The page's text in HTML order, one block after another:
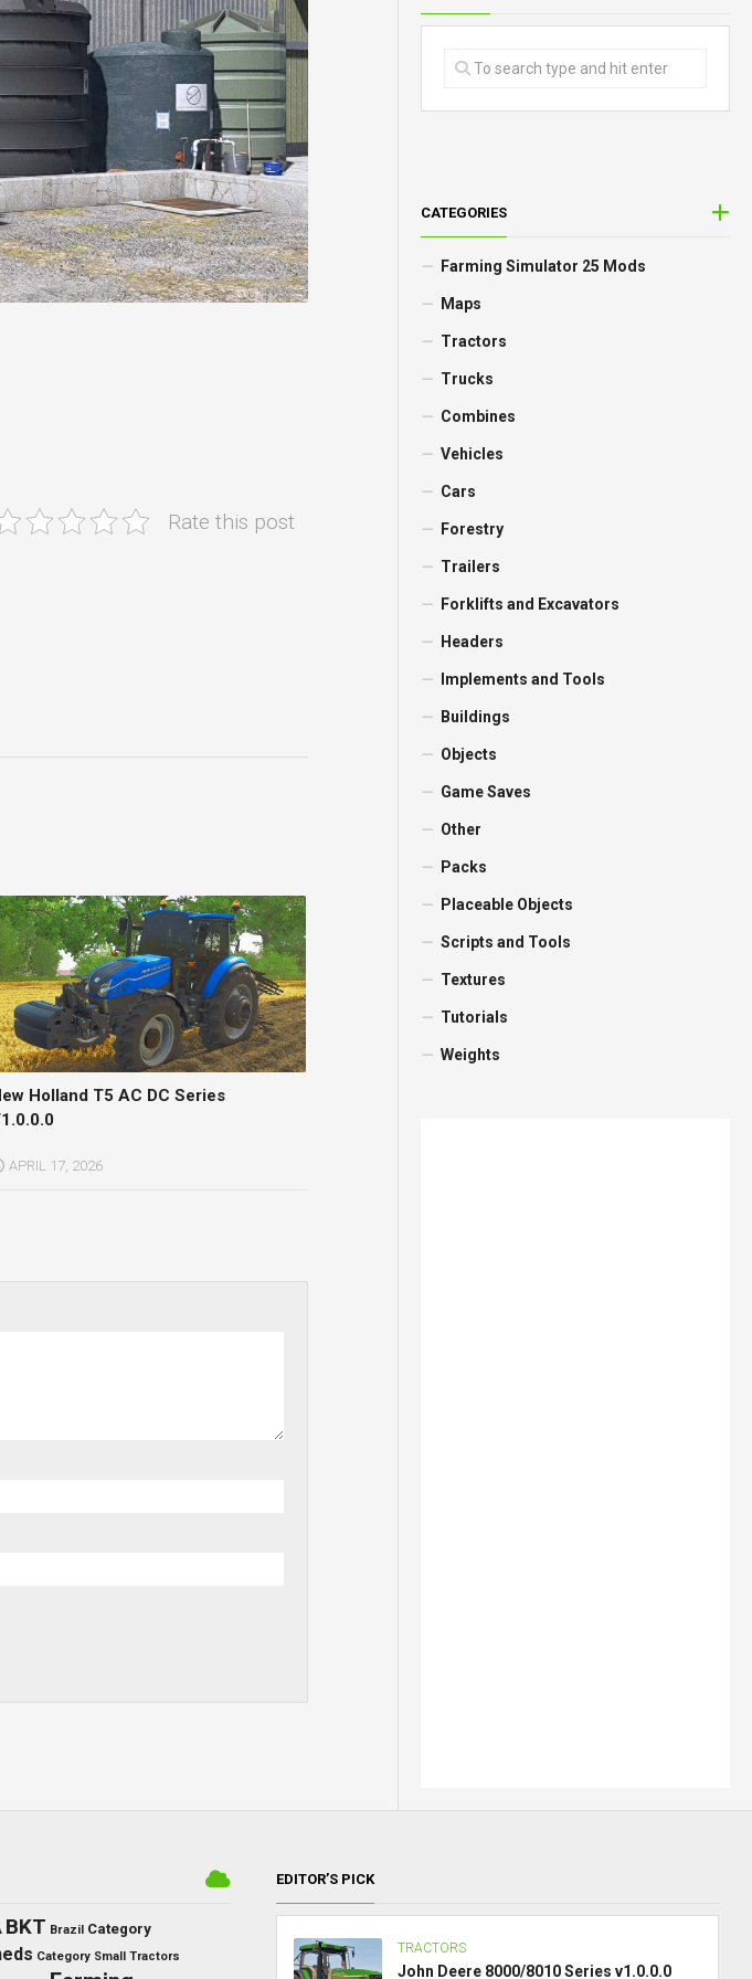
Rate this post
Holland T5 AC DC Series
APRIL 17, 2026
CATEGORIES
Farming Simulator 25 Mods
Maps
Tractors
Trucks
Combines
Vehicles
Cars
Forestry
Trailers
Forklifts and Excavators
Headers
Implements and Tools
Buildings
Objects
Game Saves
Other
Packs
Placeable Objects
Scripts and Tools
Textures
Tutorials
Weights
BKT Brazil Category
Category Small Tractors
EDITOR’S PICK
TRACTORS
John Deere 8000/8010 Series v1.0.0.0